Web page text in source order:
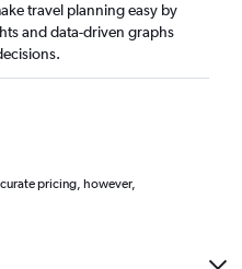
travel planning easy by
and data-driven graphs
pricing, however,